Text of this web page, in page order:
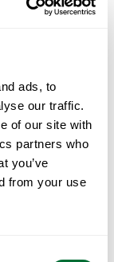
ads, to
our traffic.
of our site with
partners who
you’ve
from your use
not
Each